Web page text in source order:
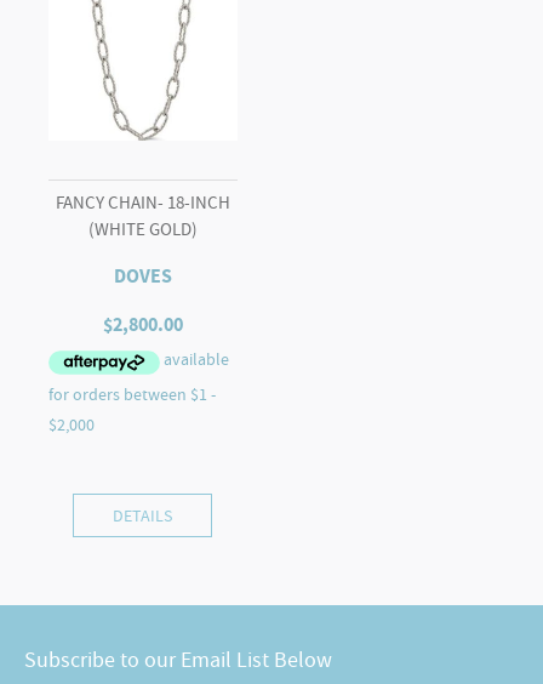
FANCY CHAIN- 18-INCH
(WHITE GOLD)
DOVES
$2,800.00
DETAILS
Subscribe to our Email List Below